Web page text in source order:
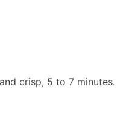
crisp, 5 to 7 minutes.